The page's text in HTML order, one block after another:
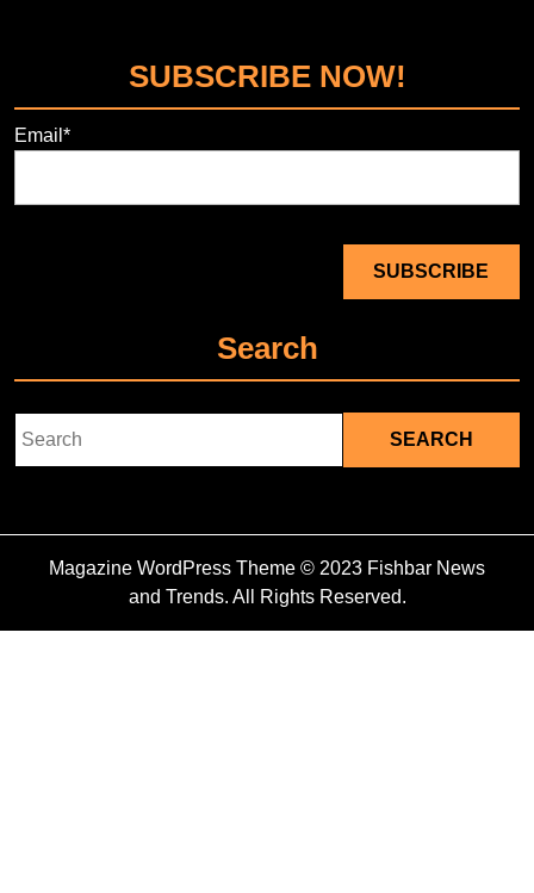
SUBSCRIBE NOW!
Email*
Search
Magazine WordPress Theme © 2023 Fishbar News
and Trends. All Rights Reserved.